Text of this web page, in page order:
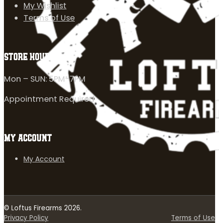
My Wishlist
Terms of Use
STORE HOURS
Mon – SUN: 5PM-7PM
Appointment Required
MY ACCOUNT
My Account
© Loftus Firearms 2026.
Privacy Policy
Terms of Use